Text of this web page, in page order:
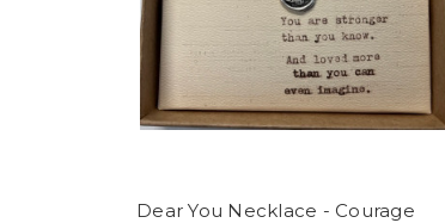
Dear You Necklace - Courage